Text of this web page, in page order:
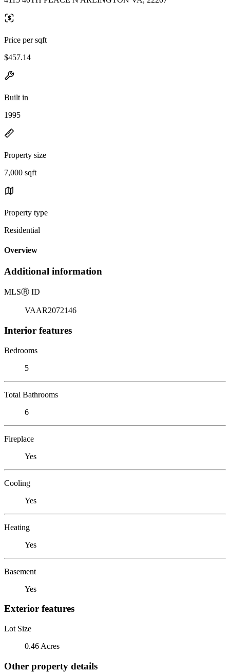
Price per sqft
$457.14
Built in
1995
Property size
7,000 sqft
Property type
Residential
Overview
Additional information
MLSⓇ ID
VAAR2072146
Interior features
Bedrooms
5
Total Bathrooms
6
Fireplace
Yes
Cooling
Yes
Heating
Yes
Basement
Yes
Exterior features
Lot Size
0.46 Acres
Other property details